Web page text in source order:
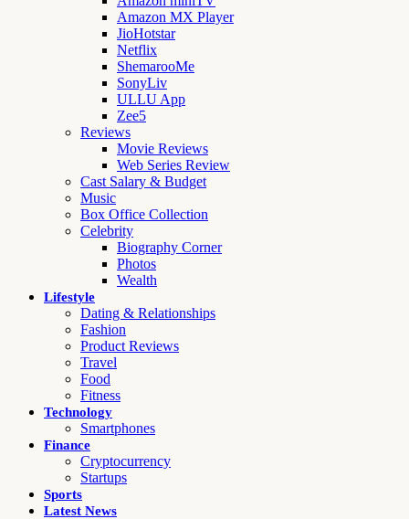
Amazon MX Player
JioHotstar
Netflix
ShemarooMe
SonyLiv
ULLU App
Zee5
Reviews
Movie Reviews
Web Series Review
Cast Salary & Budget
Music
Box Office Collection
Celebrity
Biography Corner
Photos
Wealth
Lifestyle
Dating & Relationships
Fashion
Product Reviews
Travel
Food
Fitness
Technology
Smartphones
Finance
Cryptocurrency
Startups
Sports
Latest News